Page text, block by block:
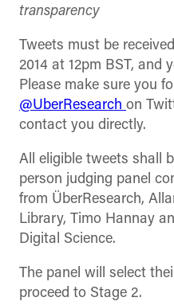
transparency
Tweets must be
2014 at 12pm BST, and
Please make sure you
@UberResearch on
contact you directly.
All eligible tweets shall
person judging panel
from ÜberResearch,
Library, Timo Hannay
Digital Science.
The panel will select
proceed to Stage 2.